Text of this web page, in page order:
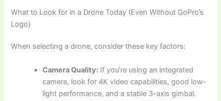
What to Look for in a Drone Today (Even Without GoPro’s
Logo)
When selecting a drone, consider these key factors:
Camera Quality: If you’re using an integrated
camera, look for 4K video capabilities, good low-
light performance, and a stable 3-axis gimbal.